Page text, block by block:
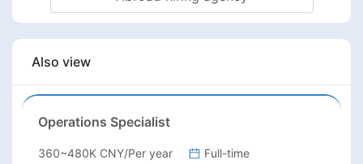
Also view
Operations Specialist
360~480K CNY/Per year
Full-time